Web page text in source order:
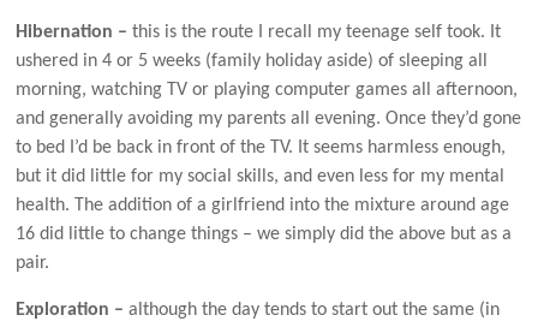
Hibernation –this is the route I recall my teenage self took. It
ushered in 4 or 5 weeks (family holiday aside) of sleeping all
morning, watching TV or playing computer games all afternoon,
and generally avoiding my parents all evening. Once they’d gone
to bed I’d be back in front of the TV. It seems harmless enough,
but it did little for my social skills, and even less for my mental
health. The addition of a girlfriend into the mixture around age
16 did little to change things – we simply did the above but as a
pair.
Exploration –although the day tends to start out the same (in